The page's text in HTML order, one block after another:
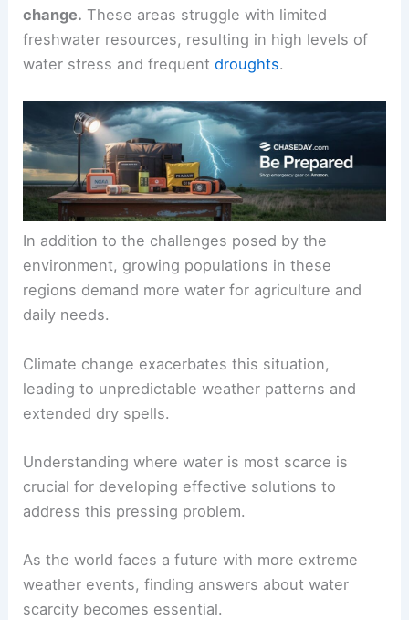
change. These areas struggle with limited
freshwater resources, resulting in high levels of
water stress and frequentdroughts.
In addition to the challenges posed by the
environment, growing populations in these
regions demand more water for agriculture and
daily needs.
Climate change exacerbates this situation,
leading to unpredictable weather patterns and
extended dry spells.
Understanding where water is most scarce is
crucial for developing effective solutions to
address this pressing problem.
As the world faces a future with more extreme
weather events, finding answers about water
scarcity becomes essential.